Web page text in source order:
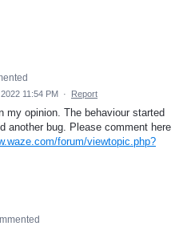
11:54 PM · Report
my opinion. The behaviour started
another bug. Please comment here
forum/viewtopic.php?